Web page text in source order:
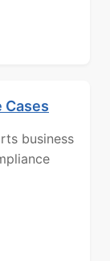
Cases
business